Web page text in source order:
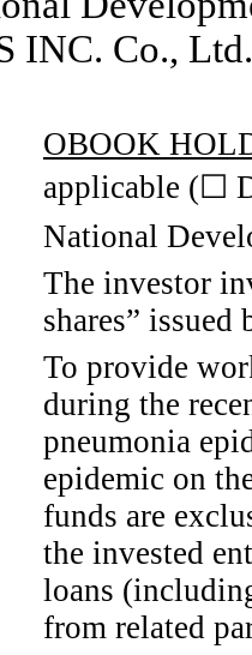
INC. Co., Ltd.
OBOOK
applicable (☐
National
The investor
shares” issued
To provide
during the
pneumonia
epidemic on
funds are
the invested
loans
from related